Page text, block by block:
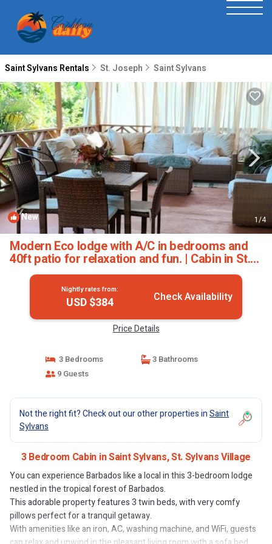
Saint Sylvans Rentals St. Joseph Saint Sylvans
New 1/4
Modern Eco lodge with A/C in bedrooms and
40ft patio for relaxation and fun. | Cabin in St.
Sylvans Village
Nightly rates from:
USD $384 Check Availability
Price Details
3 Bedrooms
3 Bathrooms
9 Guests
Not the right fit? Check out our other properties inSaint
Sylvans
3 Bedroom Cabin in Saint Sylvans, St. Sylvans Village
You can experience Barbados like a local in this 3-bedroom lodge
nestled in the tropical forest of Barbados.
This adorable property features 3 twin beds, with very comfy
pillows perfect for a tranquil getaway.
With amenities like an iron, AC, washing machine, and WiFi, guests